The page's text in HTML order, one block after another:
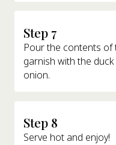
Step 7
Pour the contents
garnish with the
onion.
Step 8
Serve hot and enjoy!